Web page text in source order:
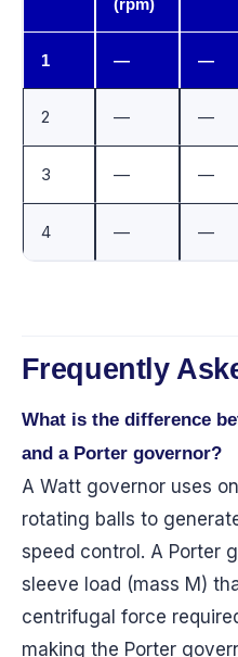
(rpm)
1 — —
2 — —
3 — —
4 — —
Frequently
What is the difference
and a Porter governor?
A Watt governor uses
rotating balls to
speed control. A Porter
sleeve load (mass M)
centrifugal force
making the Porter